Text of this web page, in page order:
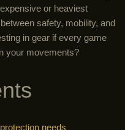
or heaviest
safety, mobility, and
in gear if every game
your movements?
needs